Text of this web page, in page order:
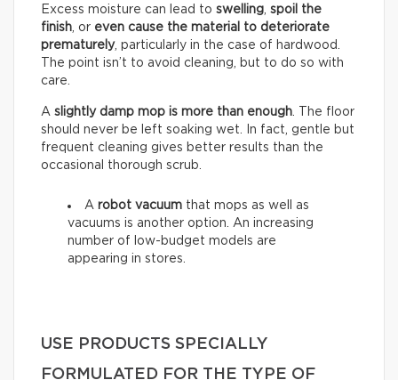
Excess moisture can lead to swelling spoil the
finish , or even cause the material to deteriorate
prematurely, particularly in the case of hardwood.
The point isn’t to avoid cleaning, but to do so with
care.
A slightly damp mop is more than enough . The floor
should never be left soaking wet. In fact, gentle but
frequent cleaning gives better results than the
occasional thorough scrub.
A robot vacuum that mops as well as
vacuums is another option. An increasing
number of low-budget models are
appearing in stores.
USE PRODUCTS SPECIALLY
FORMULATED FOR THE TYPE OF